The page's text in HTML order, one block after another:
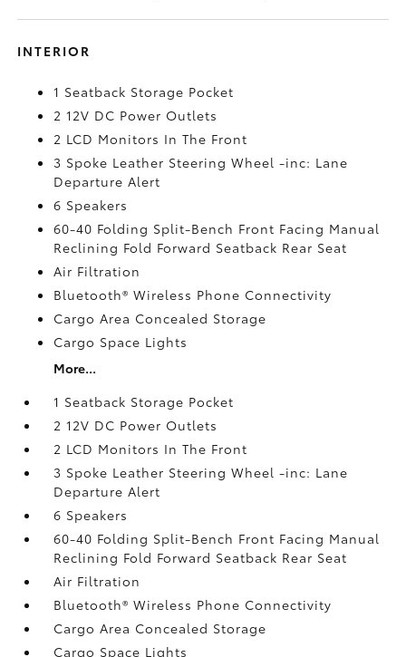
INTERIOR
1 Seatback Storage Pocket
2 12V DC Power Outlets
2 LCD Monitors In The Front
3 Spoke Leather Steering Wheel -inc: Lane
Departure Alert
6 Speakers
60-40 Folding Split-Bench Front Facing Manual
Reclining Fold Forward Seatback Rear Seat
Air Filtration
Bluetooth® Wireless Phone Connectivity
Cargo Area Concealed Storage
Cargo Space Lights
More...
1 Seatback Storage Pocket
2 12V DC Power Outlets
2 LCD Monitors In The Front
3 Spoke Leather Steering Wheel -inc: Lane
Departure Alert
6 Speakers
60-40 Folding Split-Bench Front Facing Manual
Reclining Fold Forward Seatback Rear Seat
Air Filtration
Bluetooth® Wireless Phone Connectivity
Cargo Area Concealed Storage
Cargo Space Lights